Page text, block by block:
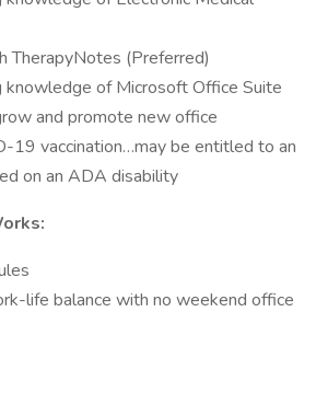
TherapyNotes (Preferred)
knowledge of Microsoft Office Suite
and promote new office
19 vaccination…may be entitled to an
on an ADA disability
life balance with no weekend office